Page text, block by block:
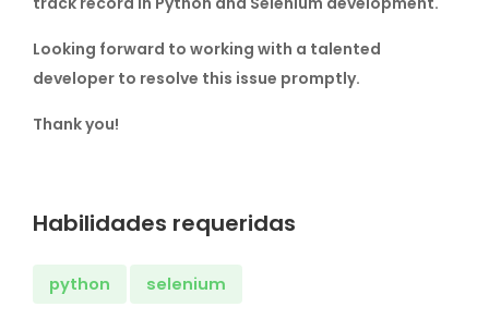
Looking forward to working with a talented
developer to resolve this issue promptly.
Thank you!
Habilidades requeridas
python selenium